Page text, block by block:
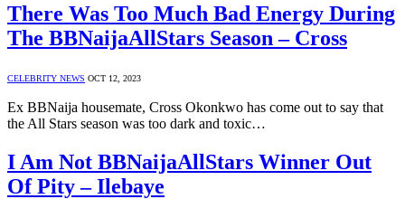
There Was Too Much Bad Energy During
The BBNaijaAllStars Season – Cross
CELEBRITY NEWS OCT 12, 2023
Ex BBNaija housemate, Cross Okonkwo has come out to say that
the All Stars season was too dark and toxic…
I Am Not BBNaijaAllStars Winner Out
Of Pity – Ilebaye